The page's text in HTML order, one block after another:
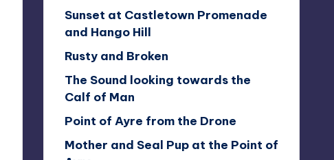
Sunset at Castletown Promenade
and Hango Hill
Rusty and Broken
The Sound looking towards the
Calf of Man
Point of Ayre from the Drone
Mother and Seal Pup at the Point of